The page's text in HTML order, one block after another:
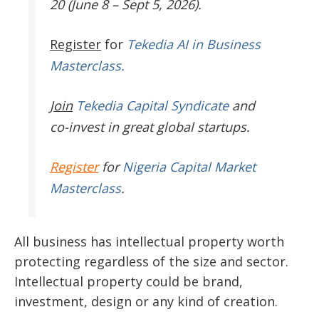
20 (June 8 – Sept 5, 2026).
Register for Tekedia AI in Business
Masterclass.
JoinTekedia Capital Syndicateand
co-invest in great global startups.
RegisterforNigeria Capital Market
Masterclass.
All business has intellectual property worth
protecting regardless of the size and sector.
Intellectual property could be brand,
investment, design or any kind of creation.